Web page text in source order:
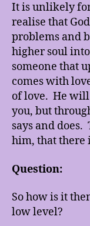
It is unlikely
realise that
problems and
higher soul
someone that
comes with
of love. He will
you, but
says and
him, that there
Question:
So how is it
low level?